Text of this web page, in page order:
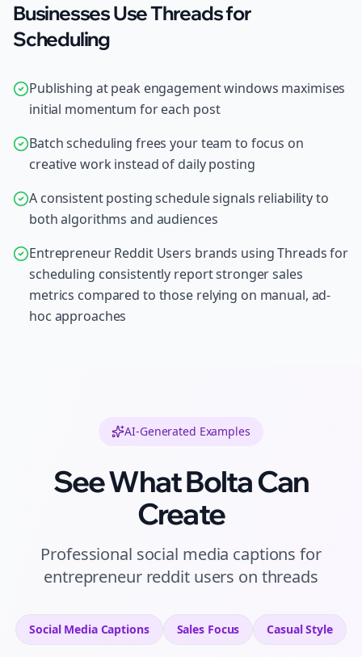
Businesses Use Threads for
Scheduling
Publishing at peak engagement windows maximises
initial momentum for each post
Batch scheduling frees your team to focus on
creative work instead of daily posting
A consistent posting schedule signals reliability to
both algorithms and audiences
Entrepreneur Reddit Users brands using Threads for
scheduling consistently report stronger sales
metrics compared to those relying on manual, ad-
hoc approaches
AI-Generated Examples
See What Bolta Can
Create
Professional social media captions for
entrepreneur reddit users on threads
Social Media Captions Sales Focus CasualStyle